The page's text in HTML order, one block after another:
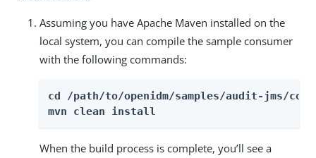
Assuming you have Apache Maven installed on the
local system, you can compile the sample consumer
with the following commands:
cd /path/to/openidm/samples/audit-jms/
mvn clean install
When the build process is complete, you’ll see a